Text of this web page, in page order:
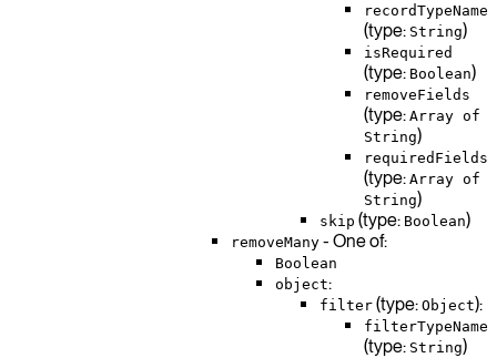
recordTypeName
(type: String)
isRequired
(type: Boolean)
removeFields
(type: Array of
String)
requiredFields
(type: Array of
String)
skip (type: Boolean)
removeMany - One of:
Boolean
object:
filter (type: Object):
filterTypeName
(type: String)